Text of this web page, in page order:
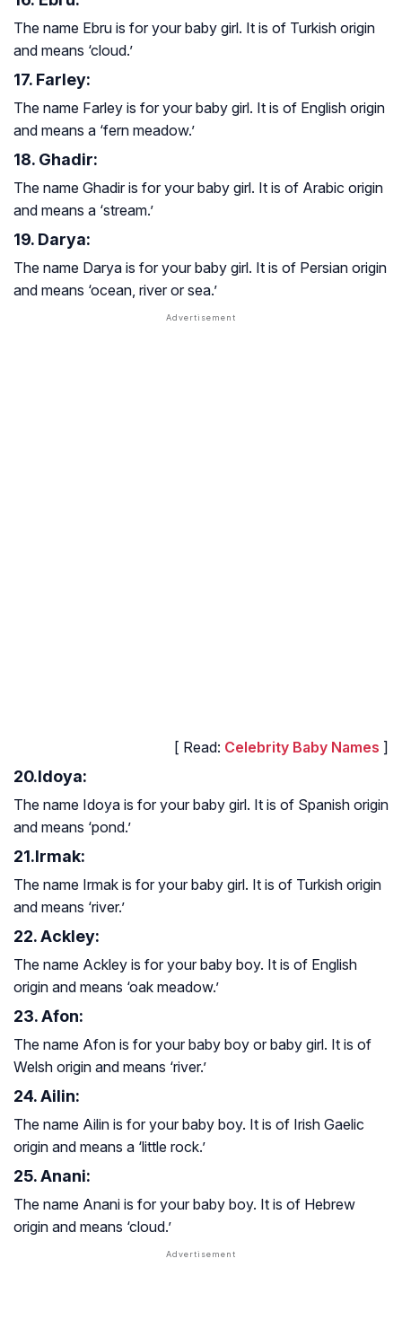
The name Ebru is for your baby girl. It is of Turkish origin
and means ‘cloud.’
17. Farley:
The name Farley is for your baby girl. It is of English origin
and means a ‘fern meadow.’
18. Ghadir:
The name Ghadir is for your baby girl. It is of Arabic origin
and means a ‘stream.’
19. Darya:
The name Darya is for your baby girl. It is of Persian origin
and means ‘ocean, river or sea.’
[ Read: Celebrity Baby Names ]
20.Idoya:
The name Idoya is for your baby girl. It is of Spanish origin
and means ‘pond.’
21.Irmak:
The name Irmak is for your baby girl. It is of Turkish origin
and means ‘river.’
22. Ackley:
The name Ackley is for your baby boy. It is of English
origin and means ‘oak meadow.’
23. Afon:
The name Afon is for your baby boy or baby girl. It is of
Welsh origin and means ‘river.’
24. Ailin:
The name Ailin is for your baby boy. It is of Irish Gaelic
origin and means a ‘little rock.’
25. Anani:
The name Anani is for your baby boy. It is of Hebrew
origin and means ‘cloud.’